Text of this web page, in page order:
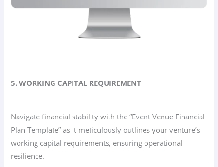
5. WORKING CAPITAL REQUIREMENT
Navigate financial stability with the “Event Venue Financial
Plan Template” as it meticulously outlines your venture’s
working capital requirements, ensuring operational
resilience.